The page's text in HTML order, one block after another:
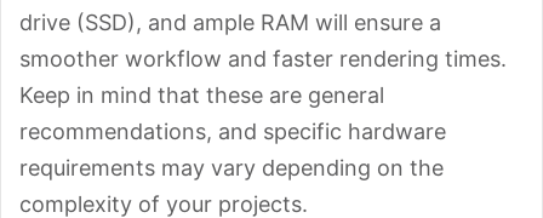
drive (SSD), and ample RAM will ensure a
smoother workflow and faster rendering times.
Keep in mind that these are general
recommendations, and specific hardware
requirements may vary depending on the
complexity of your projects.